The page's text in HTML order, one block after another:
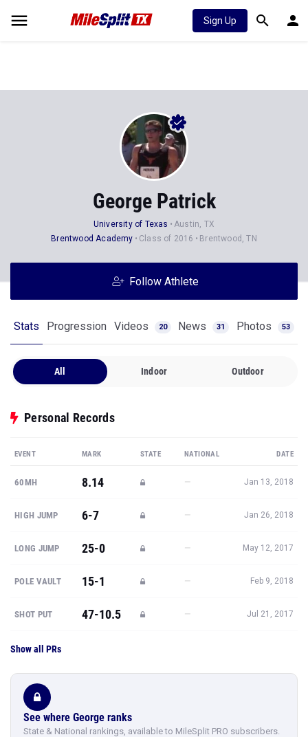
Sign Up
George Patrick
University of Texas
Austin, TX
Brentwood Academy
Class of 2016 Brentwood, TN
Follow Athlete
Stats Progression Videos 20 News 31 Photos 53
All Indoor Outdoor
Personal Records
EVENT MARK STATE NATIONAL DATE
60MH 8.14 — Jan 13, 2018
HIGH JUMP 6-7 — Jan 26, 2018
LONG JUMP 25-0 — May 12, 2017
POLE VAULT 15-1 — Feb 9, 2018
SHOT PUT 47-10.5 — Jul 21, 2017
Show all PRs
See where George ranks
State & National rankings, available to MileSplit PRO subscribers.